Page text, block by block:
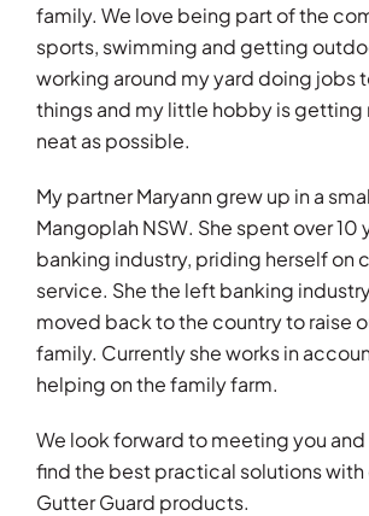
family. We love being part of the
sports, swimming and getting
working around my yard doing jobs
things and my little hobby is getting
neat as possible.
My partner Maryann grew up in a
Mangoplah NSW. She spent over 10
banking industry, priding herself on
service. She the left banking
moved back to the country to raise
family. Currently she works in
helping on the family farm.
We look forward to meeting you
find the best practical solutions with
Gutter Guard products.